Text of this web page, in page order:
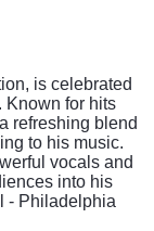
is celebrated
Known for hits
refreshing blend
to his music.
vocals and
into his
- Philadelphia